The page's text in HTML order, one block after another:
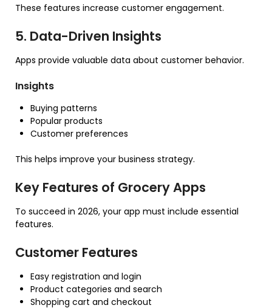
These features increase customer engagement.
5. Data-Driven Insights
Apps provide valuable data about customer behavior.
Insights
Buying patterns
Popular products
Customer preferences
This helps improve your business strategy.
Key Features of Grocery Apps
To succeed in 2026, your app must include essential
features.
Customer Features
Easy registration and login
Product categories and search
Shopping cart and checkout